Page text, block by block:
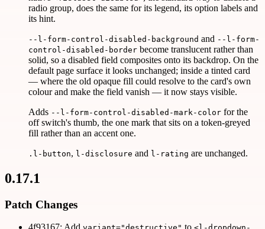
radio group, does the same for its legend, its option labels and
its hint.
--l-form-control-disabled-background and --l-form-
control-disabled-border become translucent rather than
solid, so a disabled field composites onto its backdrop. On the
default page surface it looks unchanged; inside a tinted card
— where the old opaque fill could resolve to the card's own
colour and make the field vanish — it now stays visible.
Adds --l-form-control-disabled-mark-color for the
off switch's thumb, the one mark that sits on a token-greyed
fill rather than an accent one.
.l-button, l-disclosure and l-rating are unchanged.
0.17.1
Patch Changes